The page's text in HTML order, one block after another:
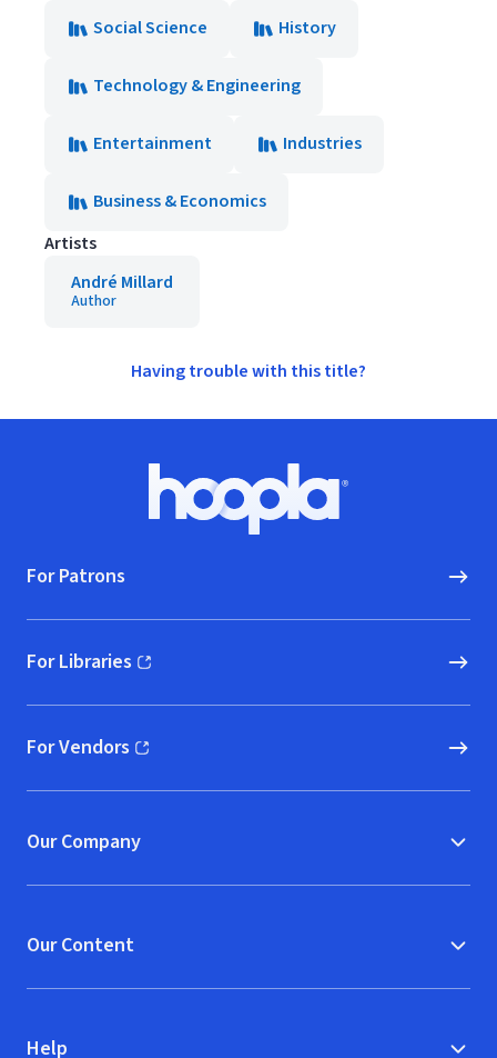
Social Science History
Technology & Engineering
Entertainment Industries
Business & Economics
Artists
André Millard
Author
Having trouble with this title?
Hoopla logo, Go to homepage
For Patrons
For Libraries
(opens in new window)
For Vendors
(opens in new window)
Our Company
Our Content
Help